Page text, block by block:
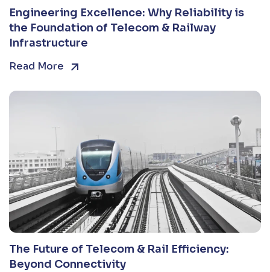
Engineering Excellence: Why Reliability is
the Foundation of Telecom & Railway
Infrastructure
Read More
The Future of Telecom & Rail Efficiency:
Beyond Connectivity